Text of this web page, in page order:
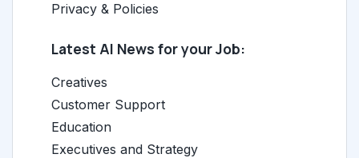
Privacy & Policies
Latest AI News for your Job:
Creatives
Customer Support
Education
Executives and Strategy